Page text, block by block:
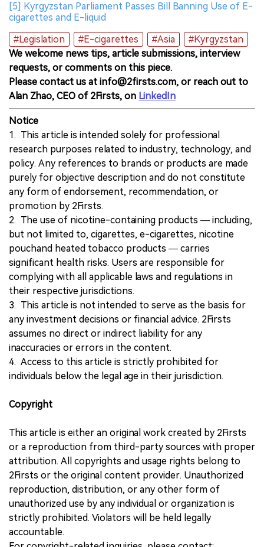
[5] Kyrgyzstan Parliament Passes Bill Banning Use of E-
cigarettes and E-liquid
#Legislation
#E-cigarettes #Asia
#Kyrgyzstan
We welcome news tips, article submissions, interview
requests, or comments on this piece.
Please contact us at info@2firsts.com, or reach out to
Alan Zhao, CEO of 2Firsts, on LinkedIn
Notice
1. This article is intended solely for professional
research purposes related to industry, technology, and
policy. Any references to brands or products are made
purely for objective description and do not constitute
any form of endorsement, recommendation, or
promotion by 2Firsts.
2. The use of nicotine-containing products — including,
but not limited to, cigarettes, e-cigarettes, nicotine
pouchand heated tobacco products — carries
significant health risks. Users are responsible for
complying with all applicable laws and regulations in
their respective jurisdictions.
3. This article is not intended to serve as the basis for
any investment decisions or financial advice. 2Firsts
assumes no direct or indirect liability for any
inaccuracies or errors in the content.
4. Access to this article is strictly prohibited for
individuals below the legal age in their jurisdiction.
Copyright
This article is either an original work created by 2Firsts
or a reproduction from third-party sources with proper
attribution. All copyrights and usage rights belong to
2Firsts or the original content provider. Unauthorized
reproduction, distribution, or any other form of
unauthorized use by any individual or organization is
strictly prohibited. Violators will be held legally
accountable.